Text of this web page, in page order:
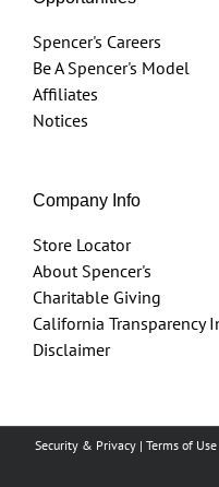
Spencer's Careers
Be A Spencer's Model
Affiliates
Notices
Company Info
Store Locator
About Spencer's
Charitable Giving
California Transparency
Disclaimer
Security & Privacy| Terms of Use